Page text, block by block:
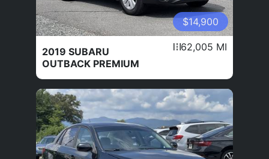
$14,900
2019 SUBARU
OUTBACK PREMIUM
62,005 MI